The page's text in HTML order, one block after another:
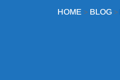
HOME > BLOG >